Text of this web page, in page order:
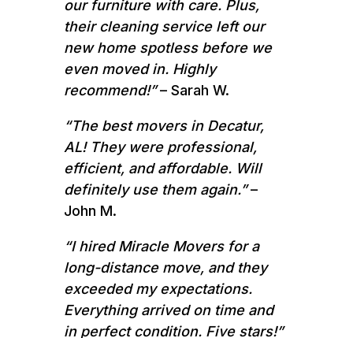
our furniture with care. Plus,
their cleaning service left our
new home spotless before we
even moved in. Highly
recommend!”– Sarah W.
“The best movers in Decatur,
AL! They were professional,
efficient, and affordable. Will
definitely use them again.”–
John M.
“I hired Miracle Movers for a
long-distance move, and they
exceeded my expectations.
Everything arrived on time and
in perfect condition. Five stars!”